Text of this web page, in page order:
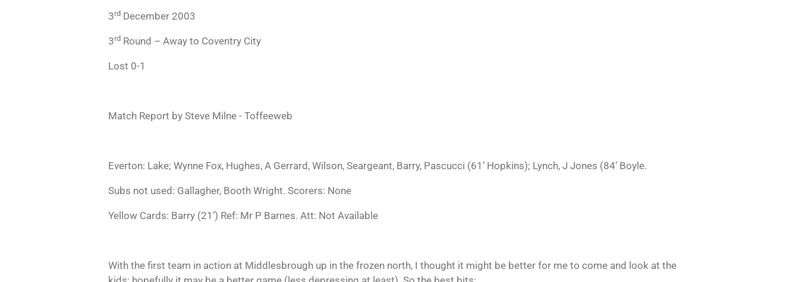
3rd December 2003
3rd Round – Away to Coventry City
Lost 0-1
Match Report by Steve Milne - Toffeeweb
Everton: Lake; Wynne Fox, Hughes, A Gerrard, Wilson, Seargeant, Barry, Pascucci (61’ Hopkins); Lynch, J Jones (84’ Boyle.
Subs not used: Gallagher, Booth Wright. Scorers: None
Yellow Cards: Barry (21’) Ref: Mr P Barnes. Att: Not Available
With the first team in action at Middlesbrough up in the frozen north, I thought it might be better for me to come and look at the